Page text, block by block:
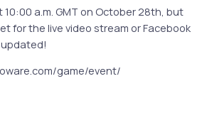
a.m. GMT on October 28th, but
for the live video stream or Facebook
updated!
game/event/